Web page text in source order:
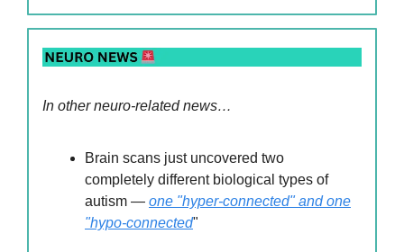
In other neuro-related news…
Brain scans just uncovered two
completely different biological types of
autism — one "hyper-connected" and one
"hypo-connected"